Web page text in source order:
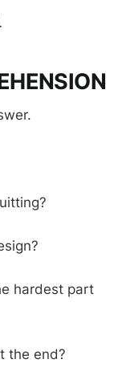
hardest part
the end?